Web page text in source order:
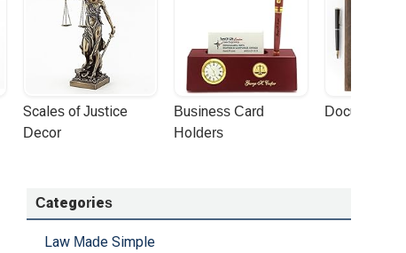
Scales of Justice
Decor
Business Card
Holders
Document
Categories
Law Made Simple